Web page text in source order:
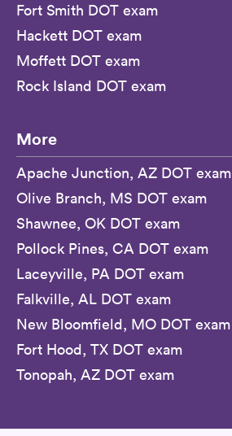
Fort Smith DOT exam
Hackett DOT exam
Moffett DOT exam
Rock Island DOT exam
More
Apache Junction, AZ DOT exam
Olive Branch, MS DOT exam
Shawnee, OK DOT exam
Pollock Pines, CA DOT exam
Laceyville, PA DOT exam
Falkville, AL DOT exam
New Bloomfield, MO DOT exam
Fort Hood, TX DOT exam
Tonopah, AZ DOT exam